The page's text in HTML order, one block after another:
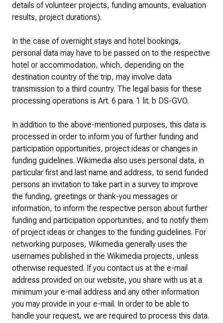
details of volunteer projects, funding amounts, evaluation
results, project durations).
In the case of overnight stays and hotel bookings,
personal data may have to be passed on to the respective
hotel or accommodation, which, depending on the
destination country of the trip, may involve data
transmission to a third country. The legal basis for these
processing operations is Art. 6 para. 1 lit. b DS-GVO.
In addition to the above-mentioned purposes, this data is
processed in order to inform you of further funding and
participation opportunities, project ideas or changes in
funding guidelines. Wikimedia also uses personal data, in
particular first and last name and address, to send funded
persons an invitation to take part in a survey to improve
the funding, greetings or thank-you messages or
information, to inform the respective person about further
funding and participation opportunities, and to notify them
of project ideas or changes to the funding guidelines. For
networking purposes, Wikimedia generally uses the
usernames published in the Wikimedia projects, unless
otherwise requested. If you contact us at the e-mail
address provided on our website, you share with us at a
minimum your e-mail address and any other information
you may provide in your e-mail. In order to be able to
handle your request, we are required to process this data.